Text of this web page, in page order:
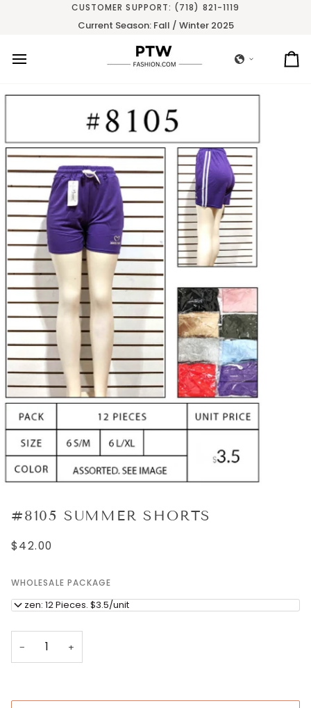
CUSTOMER SUPPORT: (718) 821-1119
Current Season: Fall / Winter 2025
#8105 SUMMER SHORTS
$42.00
WHOLESALE PACKAGE
Dozen: 12 Pieces. $3.5/unit
− +